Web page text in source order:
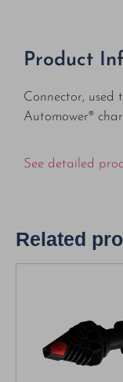
Product
Connector, used
Automower®
See detailed
Related